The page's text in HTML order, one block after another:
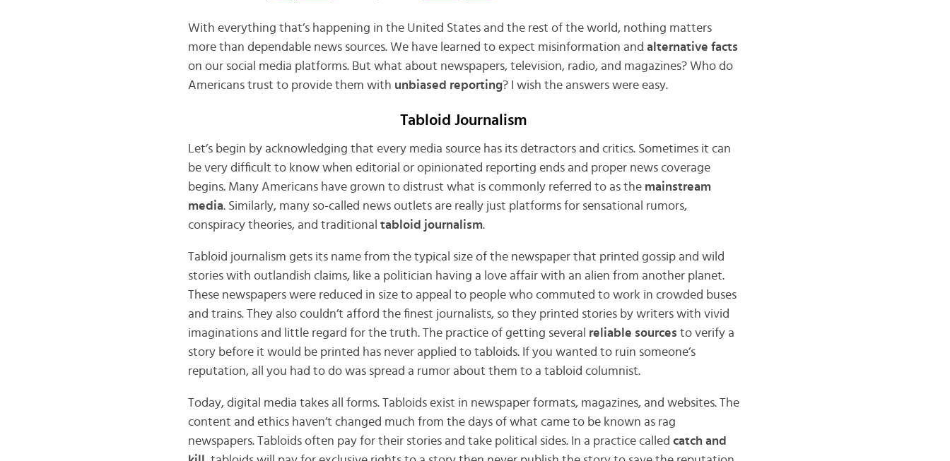
With everything that’s happening in the United States and the rest of the world, nothing matters
more than dependable news sources. We have learned to expect misinformation and alternative facts
on our social media platforms. But what about newspapers, television, radio, and magazines? Who do
Americans trust to provide them with unbiased reporting? I wish the answers were easy.
Tabloid Journalism
Let’s begin by acknowledging that every media source has its detractors and critics. Sometimes it can
be very difficult to know when editorial or opinionated reporting ends and proper news coverage
begins. Many Americans have grown to distrust what is commonly referred to as the mainstream
media. Similarly, many so-called news outlets are really just platforms for sensational rumors,
conspiracy theories, and traditional tabloid journalism.
Tabloid journalism gets its name from the typical size of the newspaper that printed gossip and wild
stories with outlandish claims, like a politician having a love affair with an alien from another planet.
These newspapers were reduced in size to appeal to people who commuted to work in crowded buses
and trains. They also couldn’t afford the finest journalists, so they printed stories by writers with vivid
imaginations and little regard for the truth. The practice of getting several reliable sources to verify a
story before it would be printed has never applied to tabloids. If you wanted to ruin someone’s
reputation, all you had to do was spread a rumor about them to a tabloid columnist.
Today, digital media takes all forms. Tabloids exist in newspaper formats, magazines, and websites. The
content and ethics haven’t changed much from the days of what came to be known as rag
newspapers. Tabloids often pay for their stories and take political sides. In a practice called catch and